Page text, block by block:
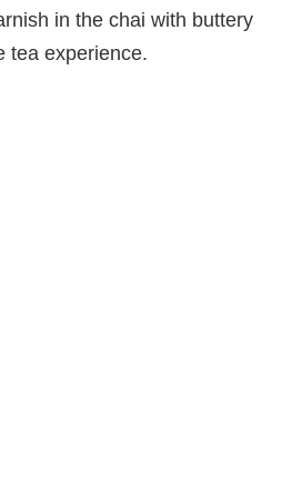
in the chai with buttery
tea experience.